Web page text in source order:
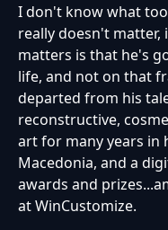
I don't know what
really doesn't matter,
matters is that he's
life, and not on that
departed from his
reconstructive,
art for many years in
Macedonia, and a
awards and
at WinCustomize.